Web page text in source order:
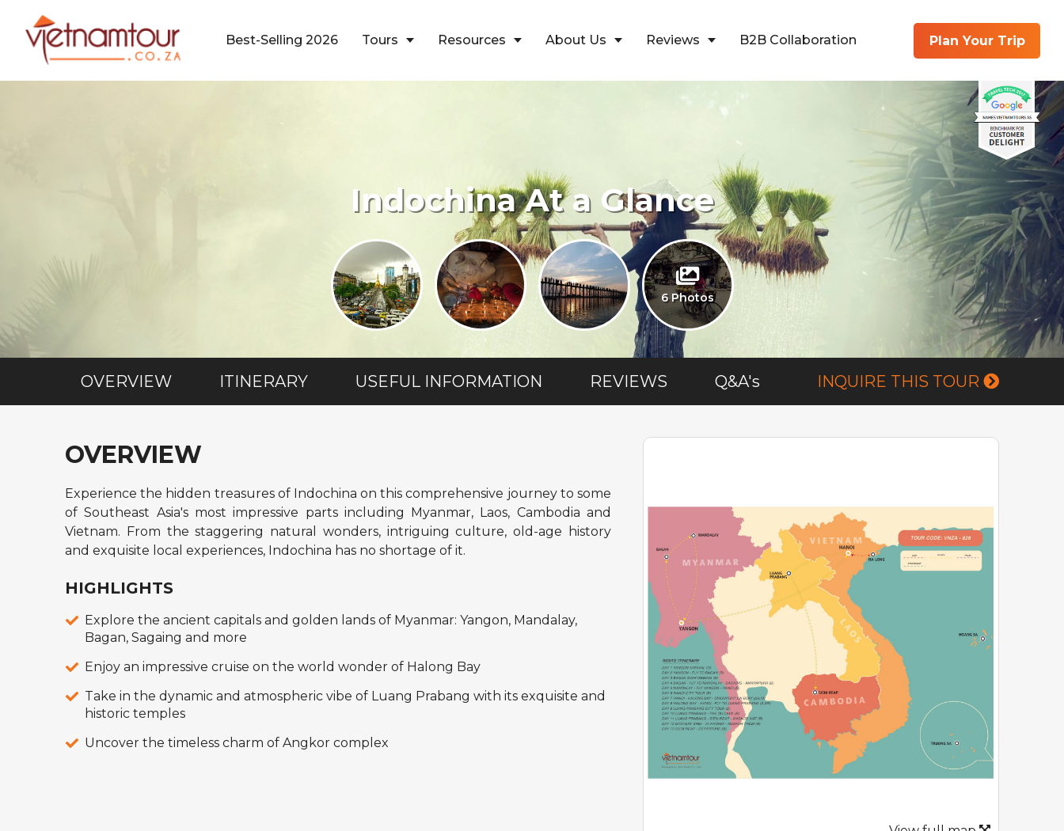
Best-Selling 2026 Tours Resources About Us Reviews B2B Collaboration Plan Your Trip
Indochina At a Glance
6 Photos
OVERVIEW ITINERARY USEFUL INFORMATION REVIEWS Q&A's INQUIRE THIS TOUR
OVERVIEW
Experience the hidden treasures of Indochina on this comprehensive journey to some
of Southeast Asia's most impressive parts including Myanmar, Laos, Cambodia and
Vietnam. From the staggering natural wonders, intriguing culture, old-age history
and exquisite local experiences, Indochina has no shortage of it.
HIGHLIGHTS
Explore the ancient capitals and golden lands of Myanmar: Yangon, Mandalay,
Bagan, Sagaing and more
Enjoy an impressive cruise on the world wonder of Halong Bay
Take in the dynamic and atmospheric vibe of Luang Prabang with its exquisite and
historic temples
Uncover the timeless charm of Angkor complex